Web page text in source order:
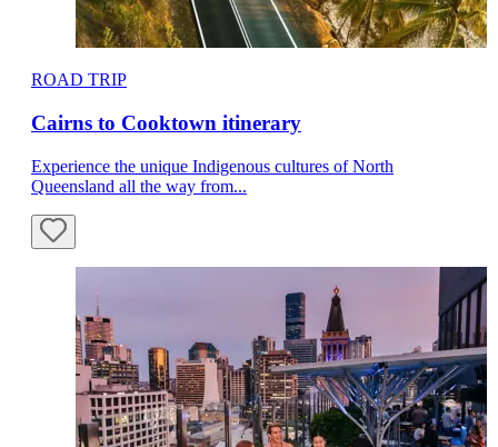
ROAD TRIP
Cairns to Cooktown itinerary
Experience the unique Indigenous cultures of North
Queensland all the way from...